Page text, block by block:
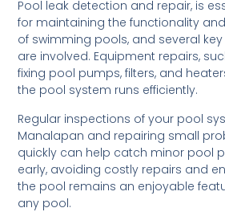
Pool leak detection and repair, is
for maintaining the functionality
of swimming pools, and several
are involved. Equipment repairs,
fixing pool pumps, filters, and
the pool system runs efficiently.
Regular inspections of your pool
Manalapan and repairing small
quickly can help catch minor pool
early, avoiding costly repairs and
the pool remains an enjoyable
any pool.